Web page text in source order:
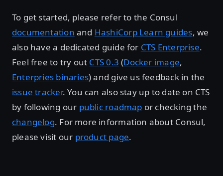
To get started, please refer to the Consul
documentation and HashiCorp Learn guides, we
also have a dedicated guide for CTS Enterprise.
Feel free to try out CTS 0.3 (Docker image,
Enterpries binaries) and give us feedback in the
issue tracker. You can also stay up to date on CTS
by following our public roadmap or checking the
changelog. For more information about Consul,
please visit our product page.